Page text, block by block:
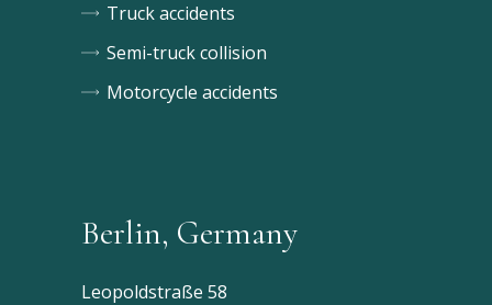
Truck accidents
Semi-truck collision
Motorcycle accidents
Berlin, Germany
Leopoldstraße 58